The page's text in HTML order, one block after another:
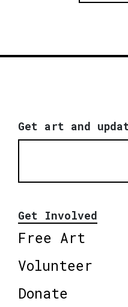
Get art and
Get Involved
Free Art
Volunteer
Donate